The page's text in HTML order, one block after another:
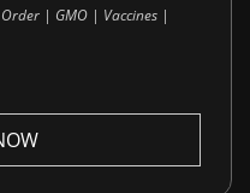
| GMO | Vaccines |